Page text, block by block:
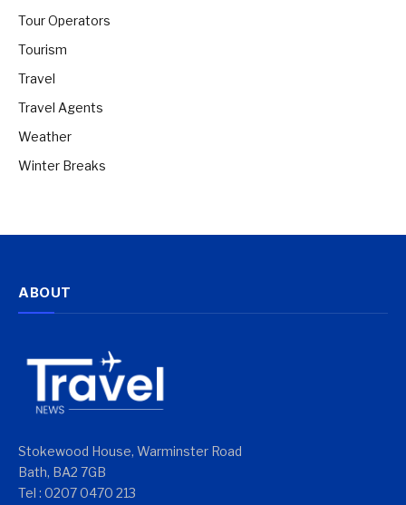
Tour Operators
Tourism
Travel
Travel Agents
Weather
Winter Breaks
ABOUT
Stokewood House, Warminster Road
Bath, BA2 7GB
Tel : 0207 0470 213